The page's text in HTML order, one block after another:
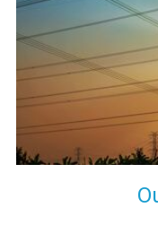
maintain that in our
best they have paid us